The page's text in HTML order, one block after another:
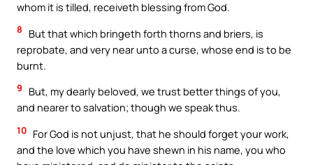
whom it is tilled, receiveth blessing from God.
8
But that which bringeth forth thorns and briers, is
reprobate, and very near unto a curse, whose end is to be
burnt.
9
But, my dearly beloved, we trust better things of you,
and nearer to salvation; though we speak thus.
10 For God is not unjust, that he should forget your work,
and the love which you have shewn in his name, you who